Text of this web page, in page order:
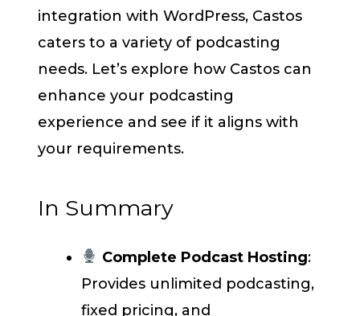
integration with WordPress, Castos
caters to a variety of podcasting
needs. Let’s explore how Castos can
enhance your podcasting
experience and see if it aligns with
your requirements.
In Summary
Complete Podcast Hosting:
Provides unlimited podcasting,
fixed pricing, and